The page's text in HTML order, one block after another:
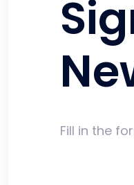
Fill in the